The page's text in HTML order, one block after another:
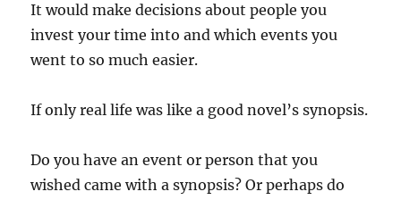
It would make decisions about people you
invest your time into and which events you
went to so much easier.
If only real life was like a good novel’s synopsis.
Do you have an event or person that you
wished came with a synopsis? Or perhaps do